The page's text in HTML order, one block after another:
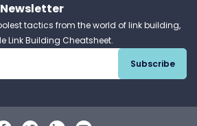
tactics from the world of link building,
Link Building Cheatsheet.
Subscribe